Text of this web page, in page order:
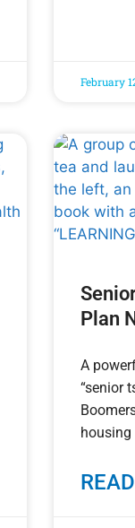
February
Plan
A
“senior
housing